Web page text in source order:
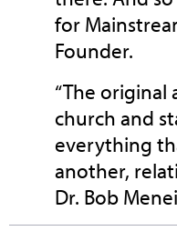
for
Founder.
“The original
church and
everything
another,
Dr. Bob